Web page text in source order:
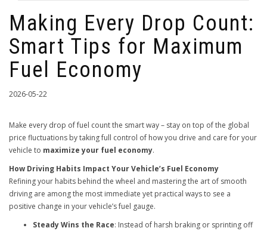
Making Every Drop Count:
Smart Tips for Maximum
Fuel Economy
2026-05-22
Make every drop of fuel count the smart way – stay on top of the global
price fluctuations by taking full control of how you drive and care for your
vehicle to maximize your fuel economy.
How Driving Habits Impact Your Vehicle’s Fuel Economy
Refining your habits behind the wheel and mastering the art of smooth
driving are among the most immediate yet practical ways to see a
positive change in your vehicle’s fuel gauge.
Steady Wins the Race: Instead of harsh braking or sprinting off